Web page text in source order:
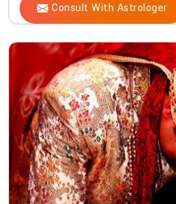
Consult With Astrologer